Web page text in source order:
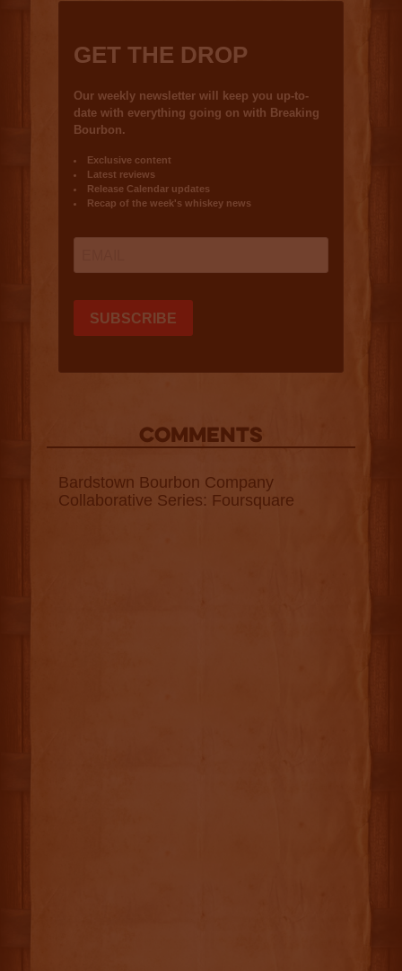
COMMENTS
Bardstown Bourbon Company
Collaborative Series: Foursquare